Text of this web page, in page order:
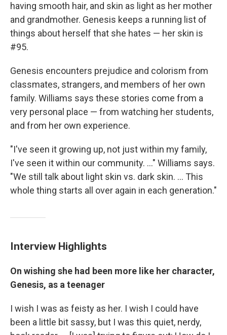
having smooth hair, and skin as light as her mother
and grandmother. Genesis keeps a running list of
things about herself that she hates — her skin is
#95.
Genesis encounters prejudice and colorism from
classmates, strangers, and members of her own
family. Williams says these stories come from a
very personal place — from watching her students,
and from her own experience.
"I've seen it growing up, not just within my family,
I've seen it within our community. ..." Williams says.
"We still talk about light skin vs. dark skin. ... This
whole thing starts all over again in each generation."
Interview Highlights
On wishing she had been more like her character,
Genesis, as a teenager
I wish I was as feisty as her. I wish I could have
been a little bit sassy, but I was this quiet, nerdy,